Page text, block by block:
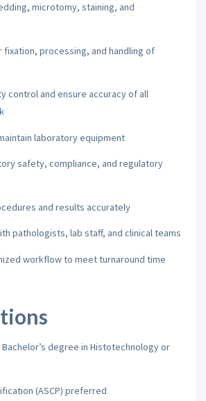
microtomy, staining, and
fixation, processing, and handling of
control and ensure accuracy of all
laboratory equipment
safety, compliance, and regulatory
and results accurately
pathologists, lab staff, and clinical teams
workflow to meet turnaround time
degree in Histotechnology or
(ASCP) preferred